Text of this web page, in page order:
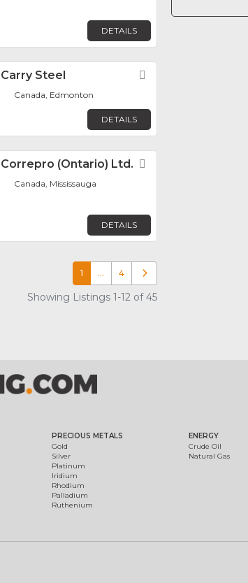
DETAILS
Carry Steel
Canada, Edmonton
DETAILS
Correpro (Ontario) Ltd.
Canada, Mississauga
DETAILS
1 … 4 Older posts
Showing Listings 1-12 of 45
PRECIOUS METALS
Gold
Silver
Platinum
Iridium
Rhodium
Palladium
Ruthenium
ENERGY
Crude Oil
Natural Gas